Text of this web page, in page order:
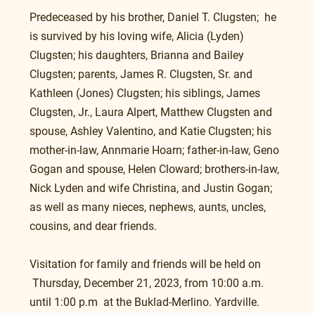
Predeceased by his brother, Daniel T. Clugsten;  he
is survived by his loving wife, Alicia (Lyden)
Clugsten; his daughters, Brianna and Bailey
Clugsten; parents, James R. Clugsten, Sr. and
Kathleen (Jones) Clugsten; his siblings, James
Clugsten, Jr., Laura Alpert, Matthew Clugsten and
spouse, Ashley Valentino, and Katie Clugsten; his
mother-in-law, Annmarie Hoarn; father-in-law, Geno
Gogan and spouse, Helen Cloward; brothers-in-law,
Nick Lyden and wife Christina, and Justin Gogan;
as well as many nieces, nephews, aunts, uncles,
cousins, and dear friends.
Visitation for family and friends will be held on
Thursday, December 21, 2023, from 10:00 a.m.
until 1:00 p.m  at the Buklad-Merlino. Yardville.